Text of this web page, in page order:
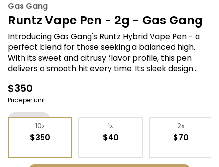
Gas Gang
Runtz Vape Pen - 2g - Gas Gang
Introducing Gas Gang's Runtz Hybrid Vape Pen - a
perfect blend for those seeking a balanced high.
With its sweet and citrusy flavor profile, this pen
delivers a smooth hit every time. Its sleek design
on-the-go. Experience the perfect synergy of
relaxation and creativity with Gas Gang's Runtz
Hybrid Vape Pen.
$350
Price per unit
10x
$350
1x
$40
2x
$70
Vape Pens